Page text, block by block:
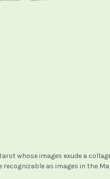
whose images exude a
recognizable as images in the